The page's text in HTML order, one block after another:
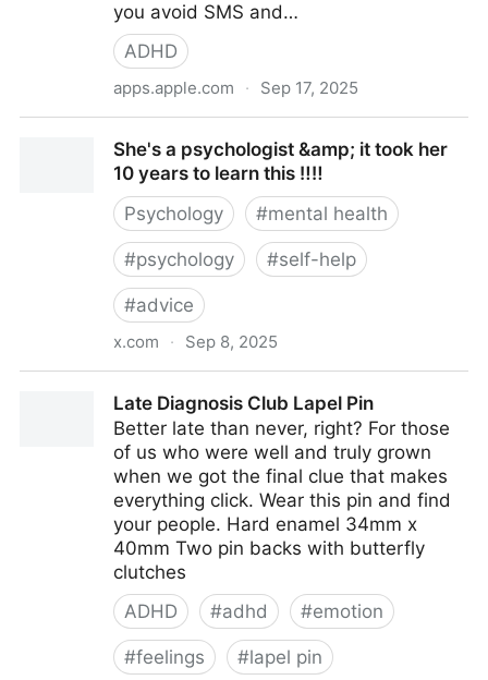
you avoid SMS and…
ADHD
apps.apple.com · Sep 17, 2025
She's a psychologist &amp; it took her
10 years to learn this ‼️‼️
Psychology
#mental health
#psychology #self-help
#advice
x.com · Sep 8, 2025
learn this ‼️‼️Late Diagnosis Club Lapel Pin
Better late than never, right? For those
of us who were well and truly grown
when we got the final clue that makes
everything click. Wear this pin and find
your people. Hard enamel 34mm x
40mm Two pin backs with butterfly
clutches
ADHD
#adhd #emotion
#feelings #lapel pin